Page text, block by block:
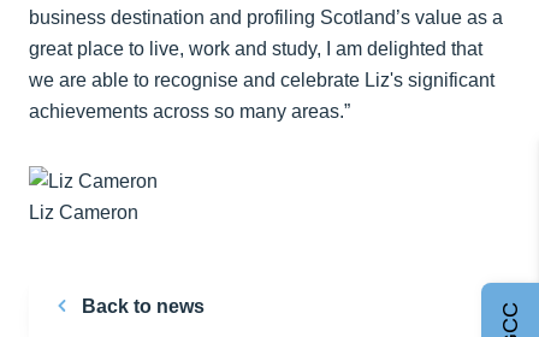
business destination and profiling Scotland’s value as a
great place to live, work and study, I am delighted that
we are able to recognise and celebrate Liz's significant
achievements across so many areas.”
Liz Cameron
Back to news